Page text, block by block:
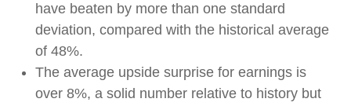
have beaten by more than one standard
deviation, compared with the historical average
of 48%.
The average upside surprise for earnings is
over 8%, a solid number relative to history but